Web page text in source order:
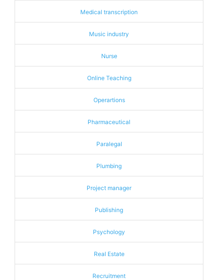
Medical transcription
Music industry
Nurse
Online Teaching
Operartions
Pharmaceutical
Paralegal
Plumbing
Project manager
Publishing
Psychology
Real Estate
Recruitment